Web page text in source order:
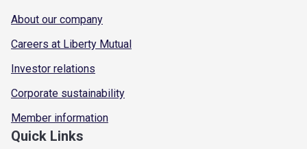
About our company
Careers at Liberty Mutual
Investor relations
Corporate sustainability
Member information
Quick Links